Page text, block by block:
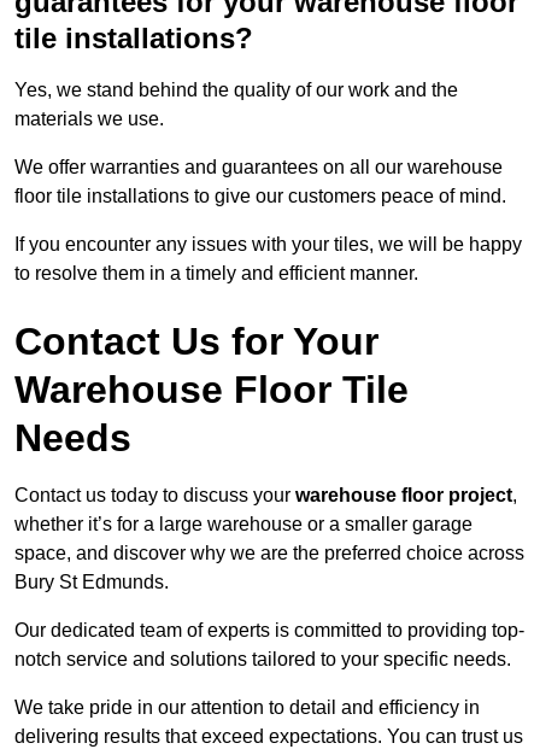
tile installations?
Yes, we stand behind the quality of our work and the
materials we use.
We offer warranties and guarantees on all our warehouse
floor tile installations to give our customers peace of mind.
If you encounter any issues with your tiles, we will be happy
to resolve them in a timely and efficient manner.
Contact Us for Your
Warehouse Floor Tile
Needs
Contact us today to discuss your warehouse floor project,
whether it’s for a large warehouse or a smaller garage
space, and discover why we are the preferred choice across
Bury St Edmunds.
Our dedicated team of experts is committed to providing top-
notch service and solutions tailored to your specific needs.
We take pride in our attention to detail and efficiency in
delivering results that exceed expectations. You can trust us